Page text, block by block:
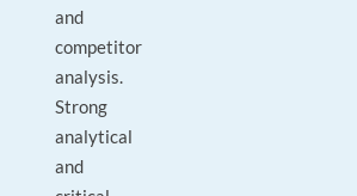
and
competitor
analysis.
Strong
analytical
and